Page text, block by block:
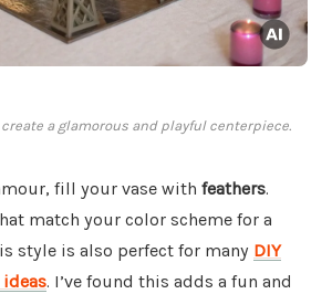
a glamorous and playful centerpiece.
fill your vase with feathers.
match your color scheme for a
style is also perfect for many DIY
. I’ve found this adds a fun and